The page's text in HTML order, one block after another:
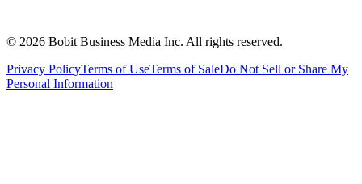
© 2026 Bobit Business Media Inc. All rights reserved.
Privacy PolicyTerms of UseTerms of SaleDo Not Sell or Share My
Personal Information